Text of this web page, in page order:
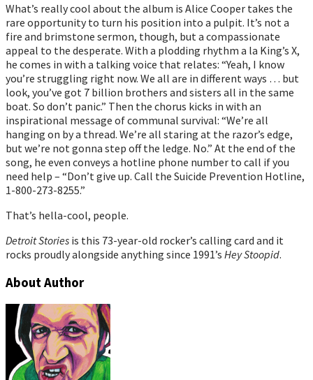
What’s really cool about the album is Alice Cooper takes the
rare opportunity to turn his position into a pulpit. It’s not a
fire and brimstone sermon, though, but a compassionate
appeal to the desperate. With a plodding rhythm a la King’s X,
he comes in with a talking voice that relates: “Yeah, I know
you’re struggling right now. We all are in different ways … but
look, you’ve got 7 billion brothers and sisters all in the same
boat. So don’t panic.” Then the chorus kicks in with an
inspirational message of communal survival: “We’re all
hanging on by a thread. We’re all staring at the razor’s edge,
but we’re not gonna step off the ledge. No.” At the end of the
song, he even conveys a hotline phone number to call if you
need help – “Don’t give up. Call the Suicide Prevention Hotline,
1-800-273-8255.”
That’s hella-cool, people.
Detroit Stories is this 73-year-old rocker’s calling card and it
rocks proudly alongside anything since 1991’s Hey Stoopid.
About Author